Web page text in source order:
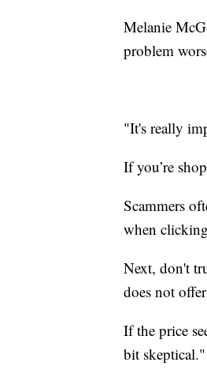
Melanie
problem
"It's really
If you’re
Scammers
when
Next, don't
does not
If the price
bit skeptical."